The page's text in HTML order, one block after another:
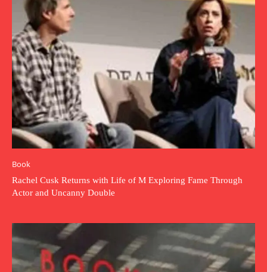
Book
Rachel Cusk Returns with Life of M Exploring Fame Through
Actor and Uncanny Double